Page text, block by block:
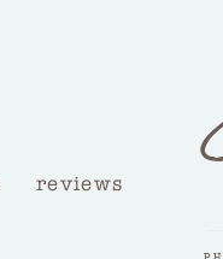
reviews